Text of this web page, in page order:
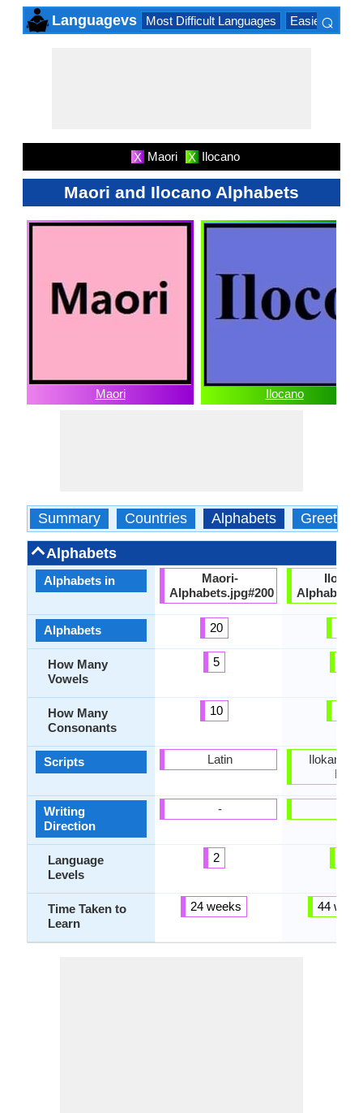
Languagevs Most Difficult Languages Easiest
⌕
X Maori X Ilocano
Maori and Ilocano Alphabets
Maori Ilocano
Summary Countries Alphabets Greetings
Alphabets
Alphabets in
Alphabets
How Many
Vowels
How Many
Consonants
Scripts
Writing
Direction
Language
Levels
Time Taken to
Learn
Maori-
Alphabets.jpg#200
20
5
10
Latin
-
2
24 weeks
Ilokano
Latin
44